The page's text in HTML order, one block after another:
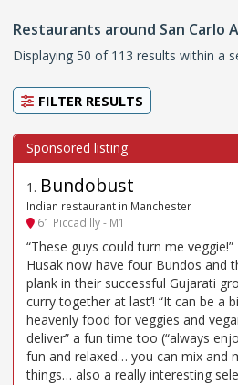
Restaurants around San Carlo
Displaying 50 of 113 results within a
FILTER RESULTS
1 . Bundobust
Indian restaurant in Manchester
61 Piccadilly - M1
“These guys could turn me
Husak now have four Bundos and
plank in their successful Gujarati
curry together at last’! “It can be a
heavenly food for veggies and
deliver” a fun time too (“always
fun and relaxed… you can mix and
things… also a really interesting